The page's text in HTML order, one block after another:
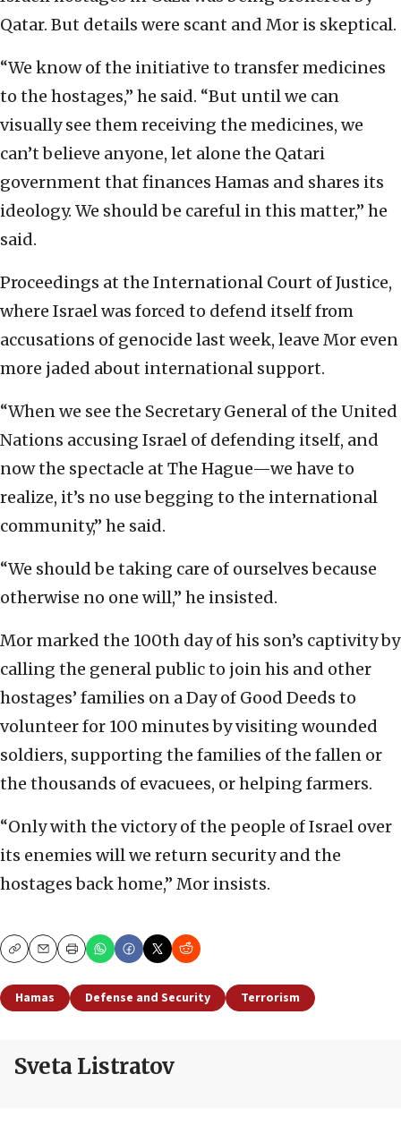
Qatar. But details were scant and Mor is skeptical.
“We know of the initiative to transfer medicines
to the hostages,” he said. “But until we can
visually see them receiving the medicines, we
can’t believe anyone, let alone the Qatari
government that finances Hamas and shares its
ideology. We should be careful in this matter,” he
said.
Proceedings at the International Court of Justice,
where Israel was forced to defend itself from
accusations of genocide last week, leave Mor even
more jaded about international support.
“When we see the Secretary General of the United
Nations accusing Israel of defending itself, and
now the spectacle at The Hague—we have to
realize, it’s no use begging to the international
community,” he said.
“We should be taking care of ourselves because
otherwise no one will,” he insisted.
Mor marked the 100th day of his son’s captivity by
calling the general public to join his and other
hostages’ families on a Day of Good Deeds to
volunteer for 100 minutes by visiting wounded
soldiers, supporting the families of the fallen or
the thousands of evacuees, or helping farmers.
“Only with the victory of the people of Israel over
its enemies will we return security and the
hostages back home,” Mor insists.
CopyEmailPrint
Hamas Defense and Security Terrorism
Sveta Listratov